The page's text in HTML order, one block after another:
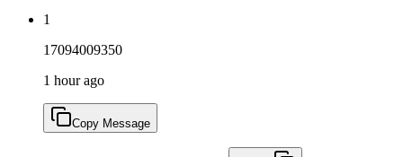
1
17094009350
1 hour ago
Copy Message